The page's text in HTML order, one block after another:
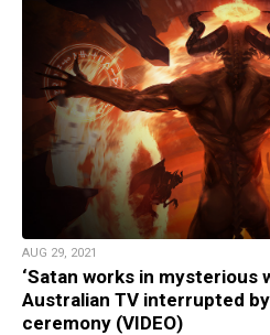
AUG 29, 2021
‘Satan works in mysterious
Australian TV interrupted
ceremony (VIDEO)